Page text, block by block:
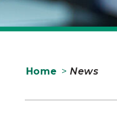
Home > News